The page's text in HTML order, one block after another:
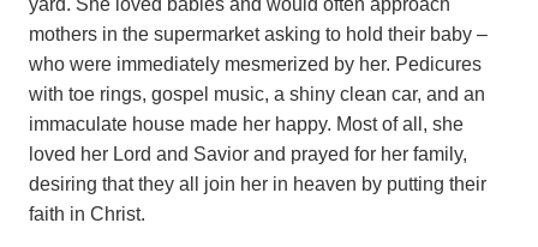
yard. She loved babies and would often approach
mothers in the supermarket asking to hold their baby –
who were immediately mesmerized by her. Pedicures
with toe rings, gospel music, a shiny clean car, and an
immaculate house made her happy. Most of all, she
loved her Lord and Savior and prayed for her family,
desiring that they all join her in heaven by putting their
faith in Christ.